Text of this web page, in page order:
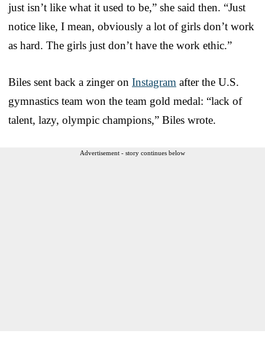
just isn’t like what it used to be,” she said then. “Just
notice like, I mean, obviously a lot of girls don’t work
as hard. The girls just don’t have the work ethic.”
Biles sent back a zinger on Instagram after the U.S.
gymnastics team won the team gold medal: “lack of
talent, lazy, olympic champions,” Biles wrote.
Advertisement - story continues below